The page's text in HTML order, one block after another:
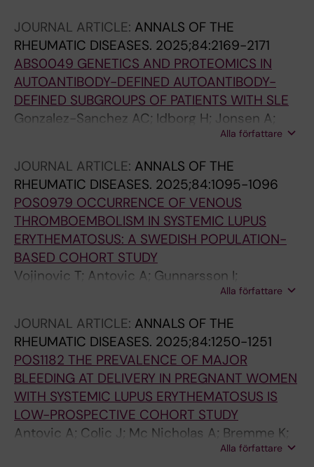
Antovic A; Bruzelius M
JOURNAL ARTICLE: ANNALS OF THE
RHEUMATIC DISEASES. 2025;84:2169-2171
ABS0049 GENETICS AND PROTEOMICS IN
AUTOANTIBODY-DEFINED AUTOANTIBODY-
DEFINED SUBGROUPS OF PATIENTS WITH SLE
Gonzalez-Sanchez AC; Idborg H; Jonsen A;
Antovic A; Bengtsson A; Zickert A; Reid S;
Nordmark G; Svenungsson E; Leonard D; Diaz-
Gallo LM
Alla författare
JOURNAL ARTICLE: ANNALS OF THE
RHEUMATIC DISEASES. 2025;84:1095-1096
POS0979 OCCURRENCE OF VENOUS
THROMBOEMBOLISM IN SYSTEMIC LUPUS
ERYTHEMATOSUS: A SWEDISH POPULATION-
BASED COHORT STUDY
Vojinovic T; Antovic A; Gunnarsson I;
Alla författare
JOURNAL ARTICLE: ANNALS OF THE
RHEUMATIC DISEASES. 2025;84:1250-1251
POS1182 THE PREVALENCE OF MAJOR
BLEEDING AT DELIVERY IN PREGNANT WOMEN
WITH SYSTEMIC LUPUS ERYTHEMATOSUS IS
LOW-PROSPECTIVE COHORT STUDY
Antovic A; Colic J; Mc Nicholas A; Bremme K;
Alla författare